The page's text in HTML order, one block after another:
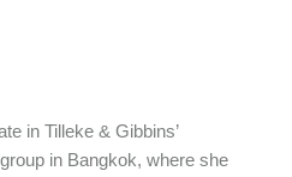
in Tilleke & Gibbins’
in Bangkok, where she